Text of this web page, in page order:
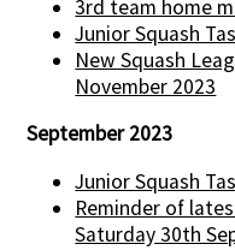
3rd team home
Junior Squash
New Squash
November 2023
September 2023
Junior Squash
Reminder of
Saturday 30th